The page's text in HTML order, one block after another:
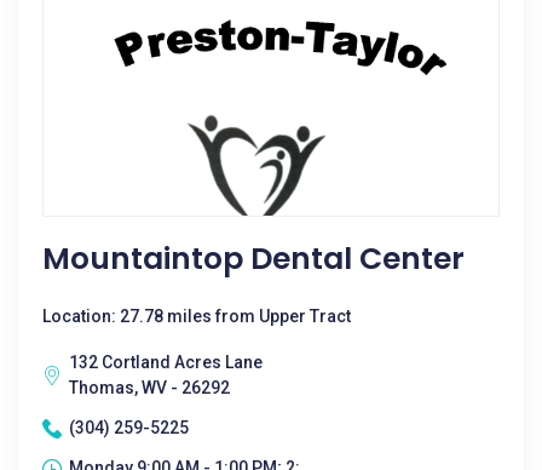
Mountaintop Dental Center
Location: 27.78 miles from Upper Tract
132 Cortland Acres Lane
Thomas, WV - 26292
(304) 259-5225